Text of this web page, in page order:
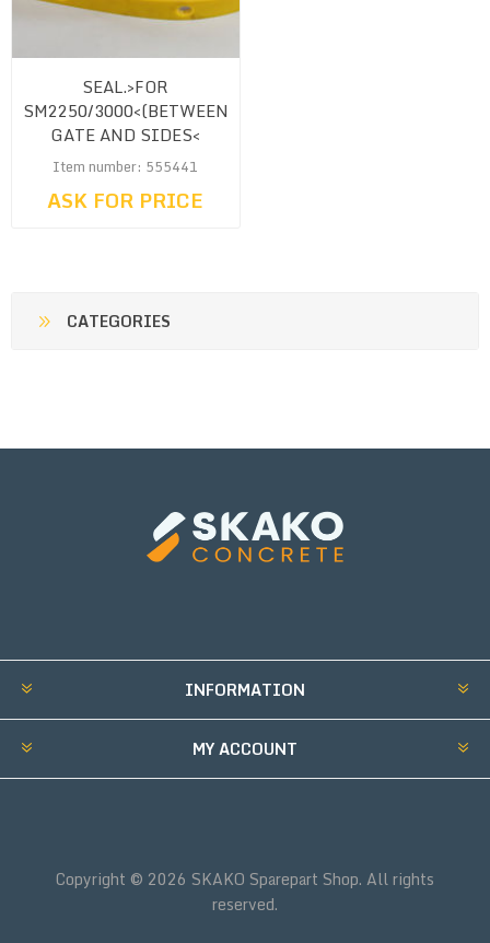
SEAL.>FOR
SM2250/3000<(BETWEEN
GATE AND SIDES<
Item number: 555441
ASK FOR PRICE
CATEGORIES
INFORMATION
MY ACCOUNT
Copyright © 2026 SKAKO Sparepart Shop. All rights
reserved.